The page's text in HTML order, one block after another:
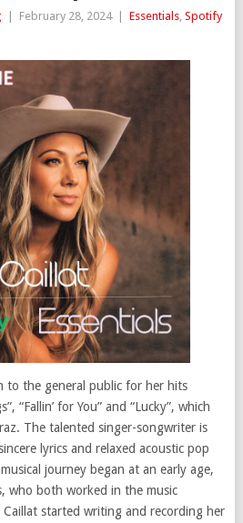
February 28, 2024 Essentials, Spotify
to the general public for her hits
“Fallin’ for You” and “Lucky”, which
The talented singer-songwriter is
lyrics and relaxed acoustic pop
journey began at an early age,
who both worked in the music
started writing and recording her